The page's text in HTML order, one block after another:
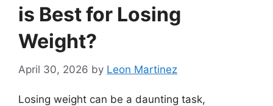
is Best for Losing
Weight?
April 30, 2026 by Leon Martinez
Losing weight can be a daunting task,